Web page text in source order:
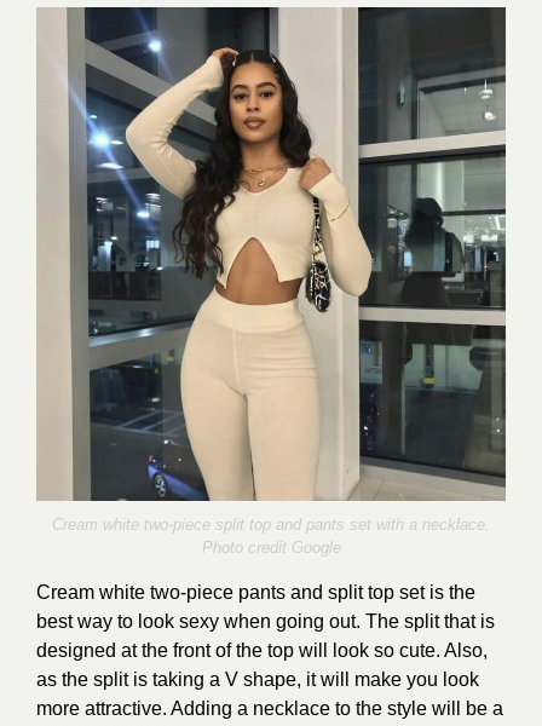
Cream white two-piece split top and pants set with a necklace.
Photo credit Google
Cream white two-piece pants and split top set is the
best way to look sexy when going out. The split that is
designed at the front of the top will look so cute. Also,
as the split is taking a V shape, it will make you look
more attractive. Adding a necklace to the style will be a